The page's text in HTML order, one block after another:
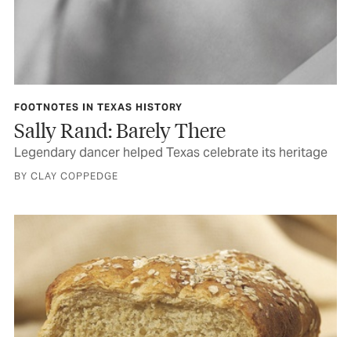
FOOTNOTES IN TEXAS HISTORY
Sally Rand: Barely There
Legendary dancer helped Texas celebrate its heritage
BY CLAY COPPEDGE